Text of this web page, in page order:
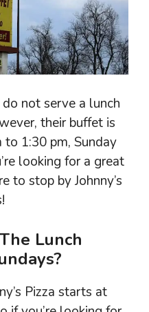
do not serve a lunch
their buffet is
1:30 pm, Sunday
looking for a great
to stop by Johnny’s
Lunch
Pizza starts at